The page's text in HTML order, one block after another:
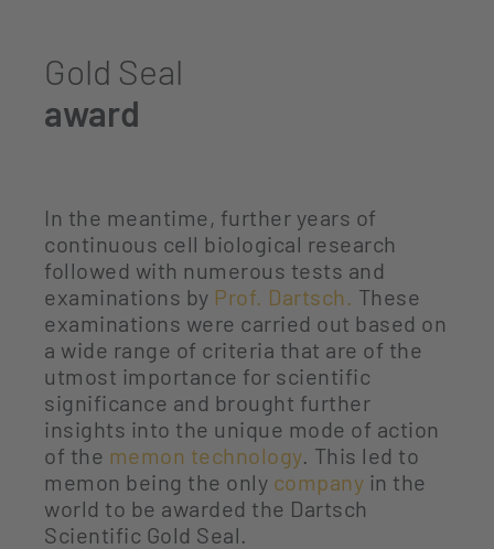
Gold Seal
award
In the meantime, further years of
continuous cell biological research
followed with numerous tests and
examinations by Prof. Dartsch. These
examinations were carried out based on
a wide range of criteria that are of the
utmost importance for scientific
significance and brought further
insights into the unique mode of action
of the memon technology. This led to
memon being the only company in the
world to be awarded the Dartsch
Scientific Gold Seal.